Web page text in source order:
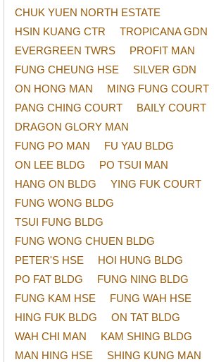
CHUK YUEN NORTH ESTATE
HSIN KUANG CTR
TROPICANA GDN
EVERGREEN TWRS
PROFIT MAN
FUNG CHEUNG HSE
SILVER GDN
ON HONG MAN
MING FUNG COURT
PANG CHING COURT
BAILY COURT
DRAGON GLORY MAN
FUNG PO MAN
FU YAU BLDG
ON LEE BLDG
PO TSUI MAN
HANG ON BLDG
YING FUK COURT
FUNG WONG BLDG
TSUI FUNG BLDG
FUNG WONG CHUEN BLDG
PETER'S HSE
HOI HUNG BLDG
PO FAT BLDG
FUNG NING BLDG
FUNG KAM HSE
FUNG WAH HSE
HING FUK BLDG
ON TAT BLDG
WAH CHI MAN
KAM SHING BLDG
MAN HING HSE
SHING KUNG MAN